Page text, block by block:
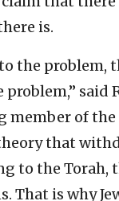
is.
the problem,
said
member of
that
to the
That is why